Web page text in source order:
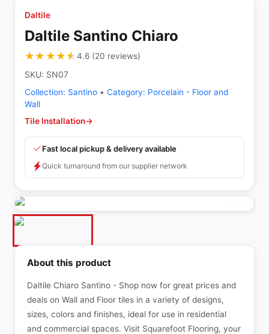
Daltile
Daltile Santino Chiaro
★★★★★
★★★★★4.6(20 reviews)
SKU: SN07
Collection: Santino • Category: Porcelain - Floor and
Wall
Tile Installation→
Fast local pickup & delivery available
Quick turnaround from our supplier network
About this product
Daltile Chiaro Santino - Shop now for great prices and
deals on Wall and Floor tiles in a variety of designs,
sizes, colors and finishes, ideal for use in residential
and commercial spaces. Visit Squarefoot Flooring, your